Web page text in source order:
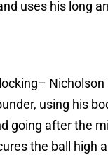
uses his long
– Nicholson
using his
going after the
the ball high